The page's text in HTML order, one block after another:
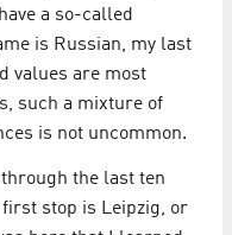
a so-called
is Russian, my last
values are most
such a mixture of
is not uncommon.
through the last ten
stop is Leipzig, or